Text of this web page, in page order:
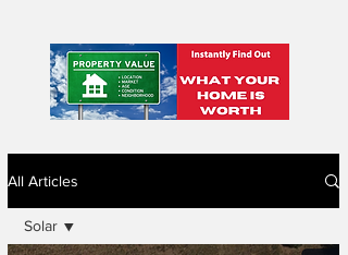
All Articles
Solar